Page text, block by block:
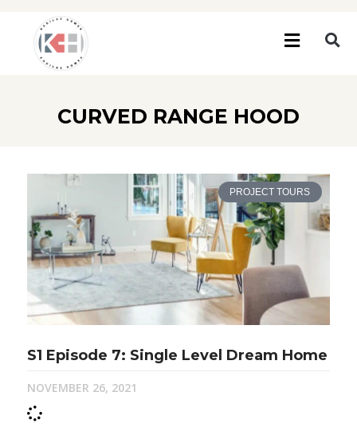
CURVED RANGE HOOD
PROJECT TOURS
S1 Episode 7: Single Level Dream Home
NOVEMBER 26, 2021